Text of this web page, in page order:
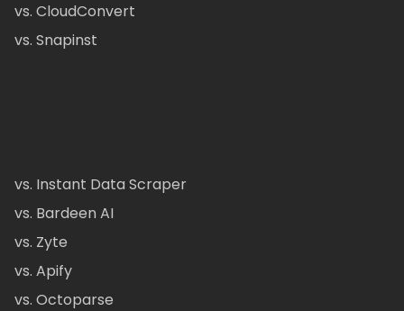
vs. CloudConvert
vs. Snapinst
vs. Instant Data Scraper
vs. Bardeen AI
vs. Zyte
vs. Apify
vs. Octoparse